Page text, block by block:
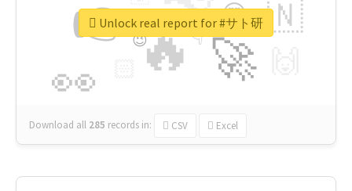
🔥
👉
🚀
👀
🇳
😍
👇
🔷
😉
🎡
Download all 285 records in: CSV Excel
Unlock real report for #サト研